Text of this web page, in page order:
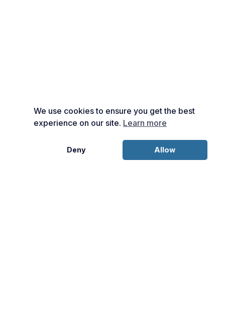
We use cookies to ensure you get the best
experience on our site. Learn more
Deny Allow